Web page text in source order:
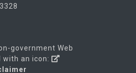
government Web
an icon: